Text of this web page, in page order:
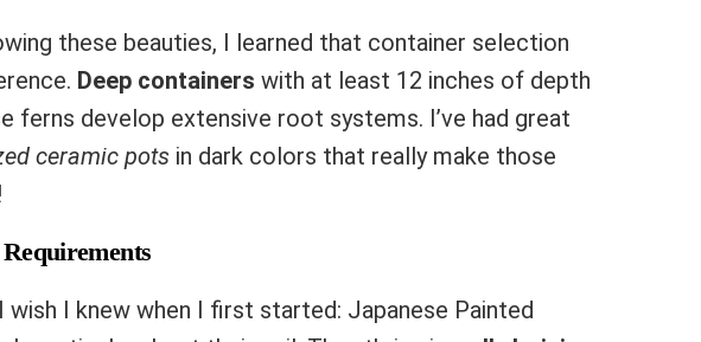
these beauties, I learned that container selection
Deep containers with at least 12 inches of depth
ferns develop extensive root systems. I’ve had great
ceramic pots in dark colors that really make those
wish I knew when I first started: Japanese Painted